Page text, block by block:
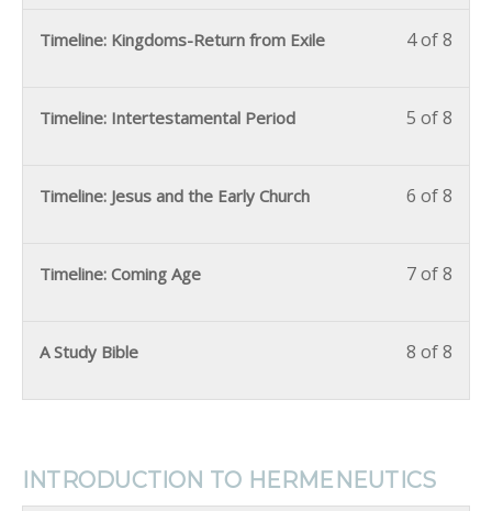
4 of 8
Timeline: Kingdoms-Return from Exile
5 of 8
Timeline: Intertestamental Period
6 of 8
Timeline: Jesus and the Early Church
7 of 8
Timeline: Coming Age
8 of 8
A Study Bible
INTRODUCTION TO HERMENEUTICS